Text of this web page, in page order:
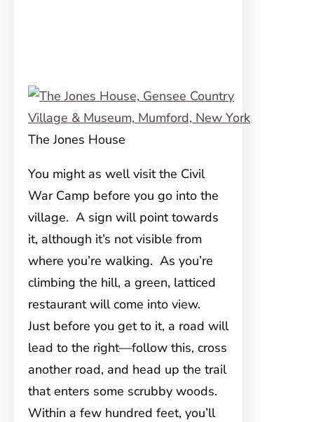
The Jones House
You might as well visit the Civil
War Camp before you go into the
village. A sign will point towards
it, although it’s not visible from
where you’re walking. As you’re
climbing the hill, a green, latticed
restaurant will come into view.
Just before you get to it, a road will
lead to the right—follow this, cross
another road, and head up the trail
that enters some scrubby woods.
Within a few hundred feet, you’ll